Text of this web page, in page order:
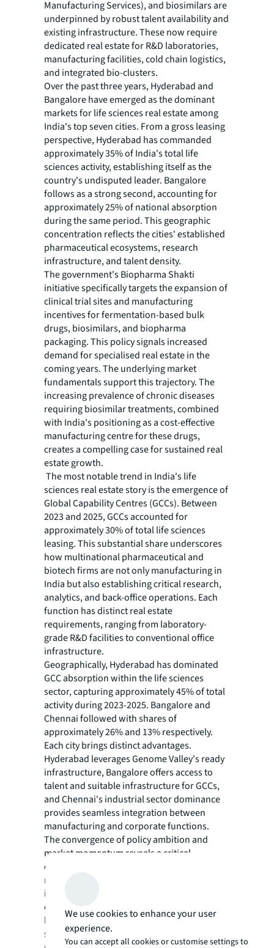
Manufacturing Services), and biosimilars are
underpinned by robust talent availability and
existing infrastructure. These now require
dedicated real estate for R&D laboratories,
manufacturing facilities, cold chain logistics,
and integrated bio-clusters.
Over the past three years, Hyderabad and
Bangalore have emerged as the dominant
markets for life sciences real estate among
India's top seven cities. From a gross leasing
perspective, Hyderabad has commanded
approximately 35% of India's total life
sciences activity, establishing itself as the
country's undisputed leader. Bangalore
follows as a strong second, accounting for
approximately 25% of national absorption
during the same period. This geographic
concentration reflects the cities' established
pharmaceutical ecosystems, research
infrastructure, and talent density.
The government's Biopharma Shakti
initiative specifically targets the expansion of
clinical trial sites and manufacturing
incentives for fermentation-based bulk
drugs, biosimilars, and biopharma
packaging. This policy signals increased
demand for specialised real estate in the
coming years. The underlying market
fundamentals support this trajectory. The
increasing prevalence of chronic diseases
requiring biosimilar treatments, combined
with India's positioning as a cost-effective
manufacturing centre for these drugs,
creates a compelling case for sustained real
estate growth.
The most notable trend in India's life
sciences real estate story is the emergence of
Global Capability Centres (GCCs). Between
2023 and 2025, GCCs accounted for
approximately 30% of total life sciences
leasing. This substantial share underscores
how multinational pharmaceutical and
biotech firms are not only manufacturing in
India but also establishing critical research,
analytics, and back-office operations. Each
function has distinct real estate
requirements, ranging from laboratory-
grade R&D facilities to conventional office
infrastructure.
Geographically, Hyderabad has dominated
GCC absorption within the life sciences
sector, capturing approximately 45% of total
activity during 2023-2025. Bangalore and
Chennai followed with shares of
approximately 26% and 13% respectively.
Each city brings distinct advantages.
Hyderabad leverages Genome Valley's ready
infrastructure, Bangalore offers access to
talent and suitable infrastructure for GCCs,
and Chennai's industrial sector dominance
provides seamless integration between
manufacturing and corporate functions.
The convergence of policy ambition and
market momentum reveals a critical
challenge. A serious gap exists between
required real estate and available specialised
infrastructure to support this potential
demand. Notably, the top three cities with the
highest average GCC share within life
sciences had their own advantages. This
We use cookies to enhance your user
experience.
You can accept all cookies or customise settings to